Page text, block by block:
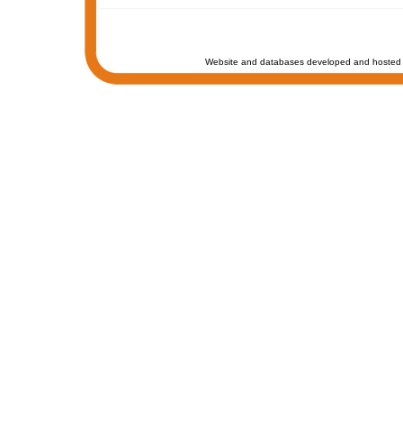
Website and databases developed and